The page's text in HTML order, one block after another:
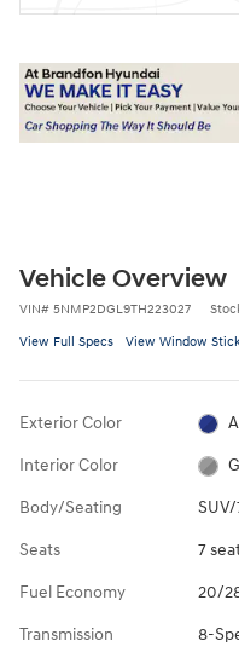
Vehicle Overview
VIN# 5NMP2DGL9TH223027
View Full Specs View Window
Exterior Color
Interior Color
Body/Seating
Seats 7
Fuel Economy 20/
Transmission 8-